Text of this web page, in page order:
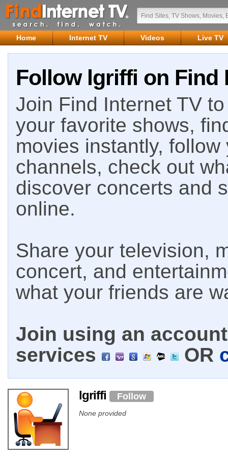
Home Internet TV Videos Live TV
Follow lgriffi on Find
Join Find Internet TV
your favorite shows,
movies instantly,
channels, check out
discover concerts and
online.
Share your television,
concert, and
what your friends are
Join using an
services
OR
lgriffi Follow
None provided